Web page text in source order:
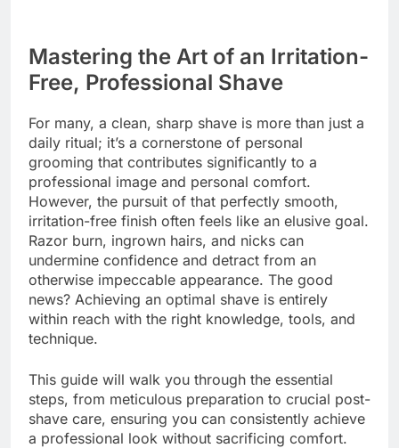
Mastering the Art of an Irritation-
Free, Professional Shave
For many, a clean, sharp shave is more than just a
daily ritual; it’s a cornerstone of personal
grooming that contributes significantly to a
professional image and personal comfort.
However, the pursuit of that perfectly smooth,
irritation-free finish often feels like an elusive goal.
Razor burn, ingrown hairs, and nicks can
undermine confidence and detract from an
otherwise impeccable appearance. The good
news? Achieving an optimal shave is entirely
within reach with the right knowledge, tools, and
technique.
This guide will walk you through the essential
steps, from meticulous preparation to crucial post-
shave care, ensuring you can consistently achieve
a professional look without sacrificing comfort.